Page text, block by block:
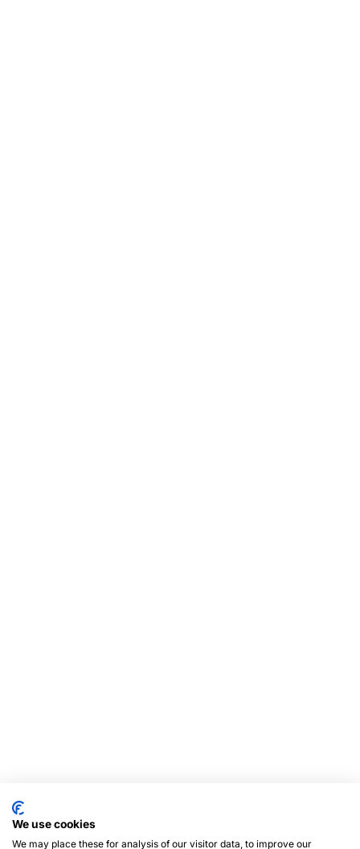
We use cookies
We may place these for analysis of our visitor data, to improve our